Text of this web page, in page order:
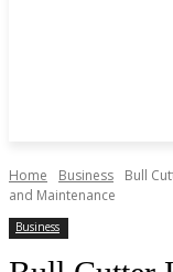
Home Business
Bull
and Maintenance
Business